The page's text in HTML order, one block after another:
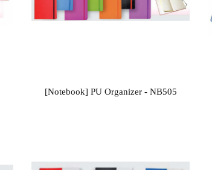
[Notebook] PU Organizer - NB505